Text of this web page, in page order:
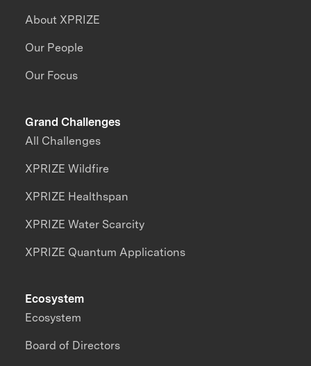
About XPRIZE
Our People
Our Focus
Grand Challenges
All Challenges
XPRIZE Wildfire
XPRIZE Healthspan
XPRIZE Water Scarcity
XPRIZE Quantum Applications
Ecosystem
Ecosystem
Board of Directors